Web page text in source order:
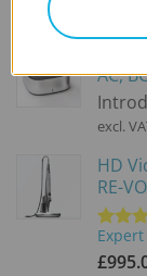
AC,
excl.
HD
RE-
Rated
out of
£